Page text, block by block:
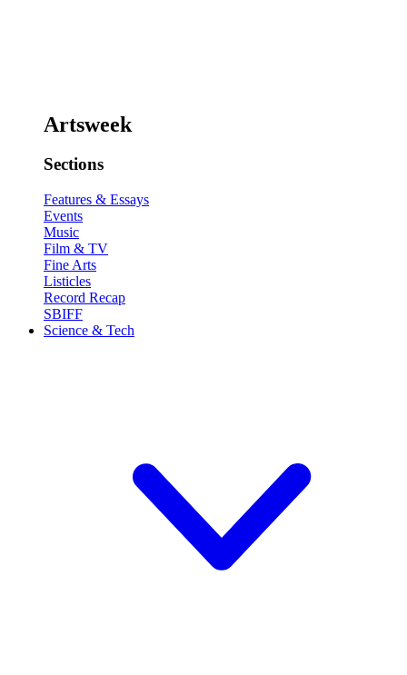
Artsweek
Sections
Features & Essays
Events
Music
Film & TV
Fine Arts
Listicles
Record Recap
SBIFF
Science & Tech